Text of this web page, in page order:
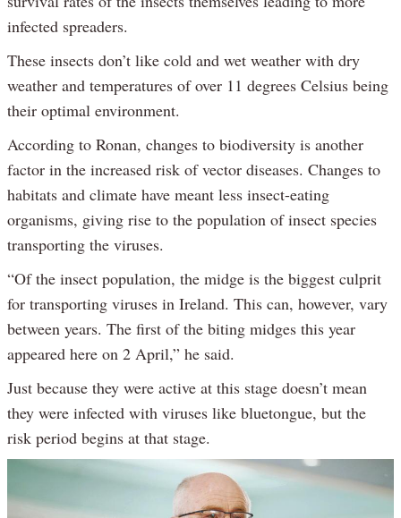
infected spreaders.
These insects don’t like cold and wet weather with dry
weather and temperatures of over 11 degrees Celsius being
their optimal environment.
According to Ronan, changes to biodiversity is another
factor in the increased risk of vector diseases. Changes to
habitats and climate have meant less insect-eating
organisms, giving rise to the population of insect species
transporting the viruses.
“Of the insect population, the midge is the biggest culprit
for transporting viruses in Ireland. This can, however, vary
between years. The first of the biting midges this year
appeared here on 2 April,” he said.
Just because they were active at this stage doesn’t mean
they were infected with viruses like bluetongue, but the
risk period begins at that stage.